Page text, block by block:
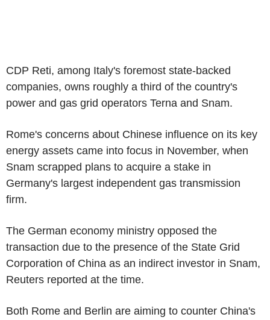
CDP Reti, among Italy's foremost state-backed
companies, owns roughly a third of the country's
power and gas grid operators Terna and Snam.
Rome's concerns about Chinese influence on its key
energy assets came into focus in November, when
Snam scrapped plans to acquire a stake in
Germany's largest independent gas transmission
firm.
The German economy ministry opposed the
transaction due to the presence of the State Grid
Corporation of China as an indirect investor in Snam,
Reuters reported at the time.
Both Rome and Berlin are aiming to counter China's